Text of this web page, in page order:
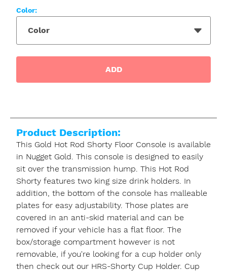
Color:
Color
ADD
Product Description:
This Gold Hot Rod Shorty Floor Console is available
in Nugget Gold. This console is designed to easily
sit over the transmission hump. This Hot Rod
Shorty features two king size drink holders. In
addition, the bottom of the console has malleable
plates for easy adjustability. Those plates are
covered in an anti-skid material and can be
removed if your vehicle has a flat floor. The
box/storage compartment however is not
removable, if you're looking for a cup holder only
then check out our HRS-Shorty Cup Holder. Cup